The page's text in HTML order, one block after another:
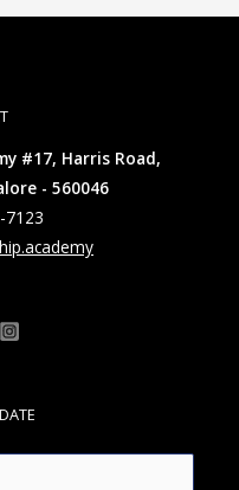
#17, Harris Road,
- 560046
7123